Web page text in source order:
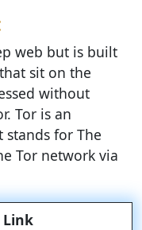
web but is built
sit on the
without
Tor is an
for The
Tor network via
Link